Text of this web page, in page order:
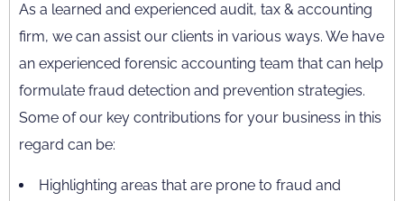
As a learned and experienced audit, tax & accounting
firm, we can assist our clients in various ways. We have
an experienced forensic accounting team that can help
formulate fraud detection and prevention strategies.
Some of our key contributions for your business in this
regard can be:
Highlighting areas that are prone to fraud and